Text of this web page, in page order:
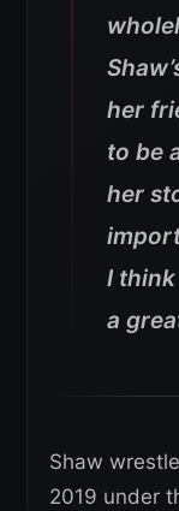
her
to be
her
I
a
Shaw
2019 under